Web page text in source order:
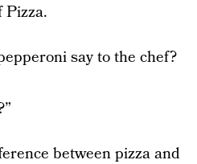
Pizza.
say to the chef?
between pizza and